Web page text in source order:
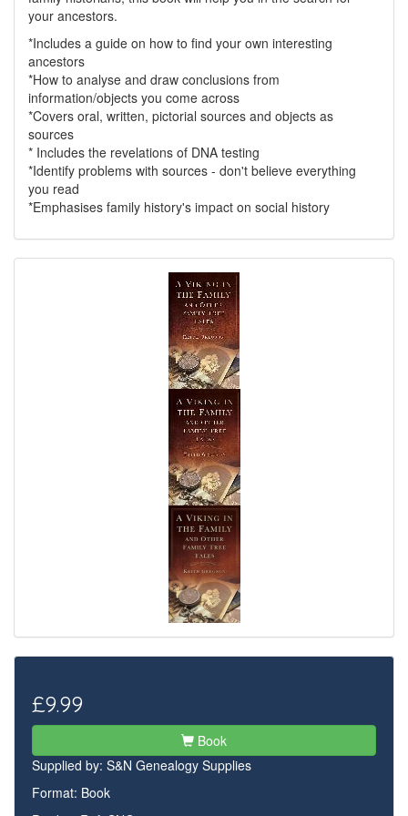
your ancestors.
*Includes a guide on how to find your own interesting
ancestors
*How to analyse and draw conclusions from
information/objects you come across
*Covers oral, written, pictorial sources and objects as
sources
* Includes the revelations of DNA testing
*Identify problems with sources - don't believe everything
you read
*Emphasises family history's impact on social history
£9.99
Book
Supplied by: S&N Genealogy Supplies
Format: Book